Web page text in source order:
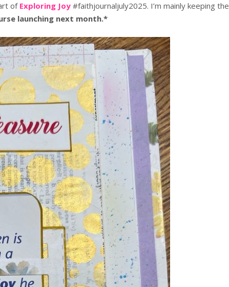
of Exploring Joy #faithjournaljuly2025. I’m mainly keeping
launching next month.*